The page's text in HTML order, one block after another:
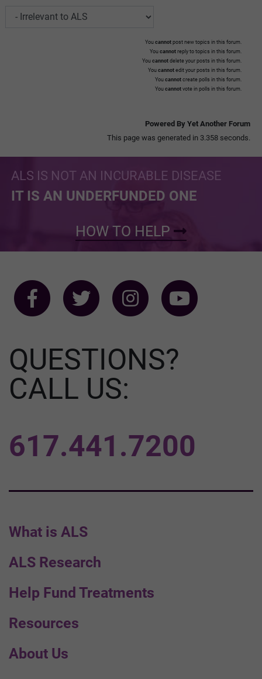
You cannot post new topics in this forum.
You cannot reply to topics in this forum.
You cannot delete your posts in this forum.
You cannot edit your posts in this forum.
You cannot create polls in this forum.
You cannot vote in polls in this forum.
Powered By Yet Another Forum
This page was generated in 3.358 seconds.
ALS IS NOT AN INCURABLE DISEASE
IT IS AN UNDERFUNDED ONE
HOW TO HELP
What is ALS
ALS Research
Help Fund Treatments
Resources
About Us
QUESTIONS?
CALL US:
617.441.7200